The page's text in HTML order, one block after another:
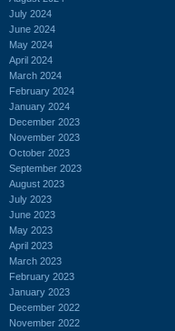
July 2024
June 2024
May 2024
April 2024
March 2024
February 2024
January 2024
December 2023
November 2023
October 2023
September 2023
August 2023
July 2023
June 2023
May 2023
April 2023
March 2023
February 2023
January 2023
December 2022
November 2022